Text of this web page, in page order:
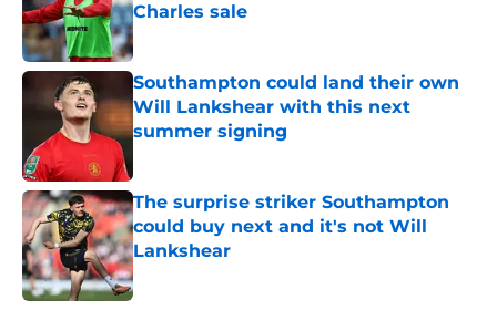
Charles sale
Published by on Invalid Date
Southampton could land their own
Will Lankshear with this next
summer signing
The surprise striker Southampton
could buy next and it's not Will
Lankshear
Published by on Invalid Date